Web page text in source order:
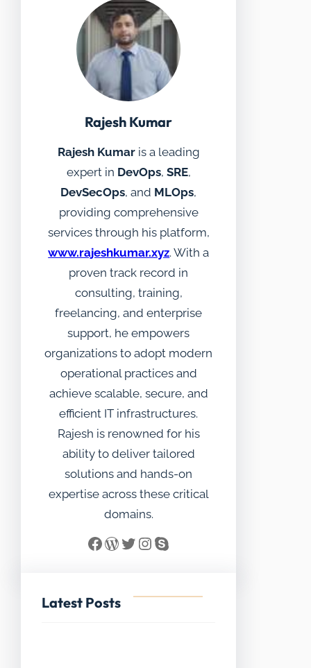
Rajesh Kumar
Rajesh Kumaris a leading
expert in DevOps, SRE,
DevSecOps, and MLOps,
providing comprehensive
services through his platform,
www.rajeshkumar.xyz. With a
proven track record in
consulting, training,
freelancing, and enterprise
support, he empowers
organizations to adopt modern
operational practices and
achieve scalable, secure, and
efficient IT infrastructures.
Rajesh is renowned for his
ability to deliver tailored
solutions and hands-on
expertise across these critical
domains.
Facebook WordPress Twitter InstagramSkype
Latest Posts